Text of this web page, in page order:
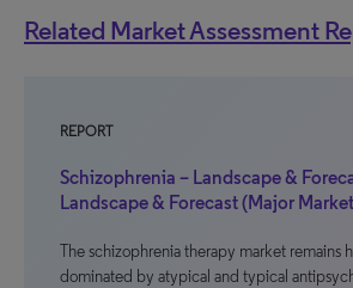
Related Market Assessment
REPORT
Schizophrenia – Landscape &
Landscape & Forecast (Major
The schizophrenia therapy market remains
dominated by atypical and typical